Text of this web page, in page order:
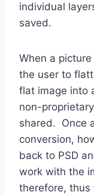
individual
saved.
When a
the user to
flat image into
non-
shared. Once
conversion,
back to PSD
work with the
therefore, thus